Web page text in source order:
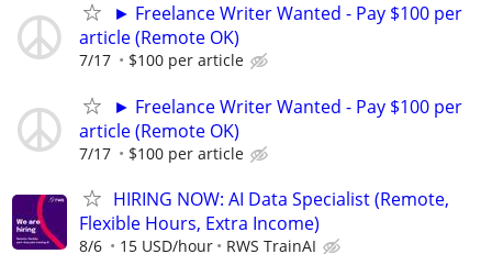
► Freelance Writer Wanted - Pay $100 per
article (Remote OK)
7/17 $100 per article
► Freelance Writer Wanted - Pay $100 per
article (Remote OK)
7/17 $100 per article
HIRING NOW: AI Data Specialist (Remote,
Flexible Hours, Extra Income)
8/6 15 USD/hour RWS TrainAI